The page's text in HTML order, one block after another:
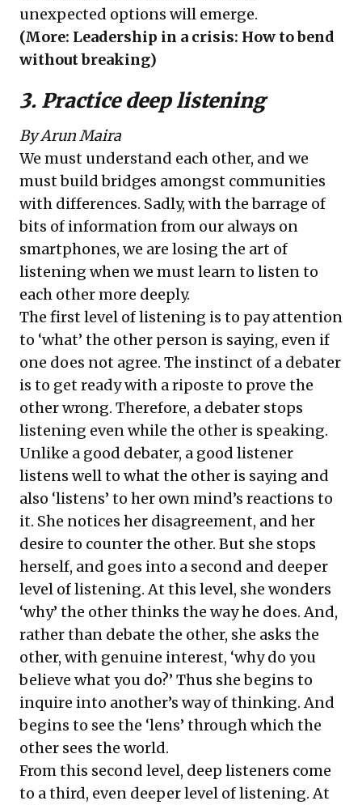
unexpected options will emerge.
(More: Leadership in a crisis: How to bend
without breaking)
3. Practice deep listening
By Arun Maira
We must understand each other, and we
must build bridges amongst communities
with differences. Sadly, with the barrage of
bits of information from our always on
smartphones, we are losing the art of
listening when we must learn to listen to
each other more deeply.
The first level of listening is to pay attention
to ‘what’ the other person is saying, even if
one does not agree. The instinct of a debater
is to get ready with a riposte to prove the
other wrong. Therefore, a debater stops
listening even while the other is speaking.
Unlike a good debater, a good listener
listens well to what the other is saying and
also ‘listens’ to her own mind’s reactions to
it. She notices her disagreement, and her
desire to counter the other. But she stops
herself, and goes into a second and deeper
level of listening. At this level, she wonders
‘why’ the other thinks the way he does. And,
rather than debate the other, she asks the
other, with genuine interest, ‘why do you
believe what you do?’ Thus she begins to
inquire into another’s way of thinking. And
begins to see the ‘lens’ through which the
other sees the world.
From this second level, deep listeners come
to a third, even deeper level of listening. At